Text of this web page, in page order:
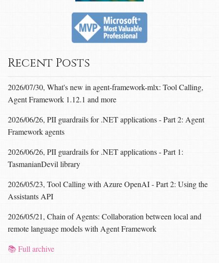
Recent Posts
2026/07/30, What's new in agent-framework-mlx: Tool Calling,
Agent Framework 1.12.1 and more
2026/06/26, PII guardrails for .NET applications - Part 2: Agent
Framework agents
2026/06/26, PII guardrails for .NET applications - Part 1:
TasmanianDevil library
2026/05/23, Tool Calling with Azure OpenAI - Part 2: Using the
Assistants API
2026/05/21, Chain of Agents: Collaboration between local and
remote language models with Agent Framework
📚 Full archive